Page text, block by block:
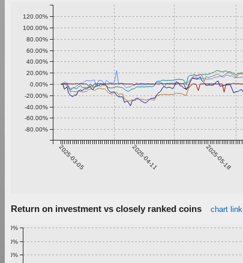
2025-03-05 2025-04-11 2025-05-18
-80.00%
-60.00%
-40.00%
-20.00%
0.00%
20.00%
40.00%
60.00%
80.00%
100.00%
120.00%
Return on investment vs closely ranked coins chart link
0.80%
0.90%
1.00%